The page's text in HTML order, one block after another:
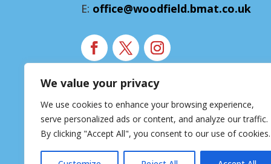
We value your privacy
We use cookies to enhance your browsing experience,
serve personalized ads or content, and analyze our traffic.
By clicking "Accept All", you consent to our use of cookies.
E: office@woodfield.bmat.co.uk
Modern Slavery Statement
Accessibility Statement
Privacy Notice